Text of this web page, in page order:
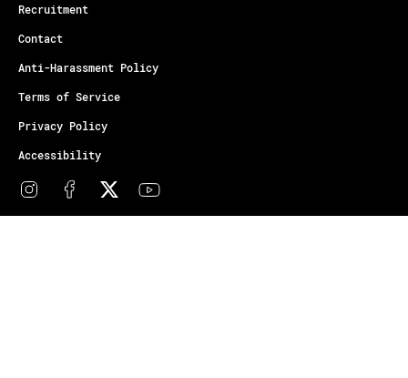
Recruitment
Contact
Anti-Harassment Policy
Terms of Service
Privacy Policy
Accessibility